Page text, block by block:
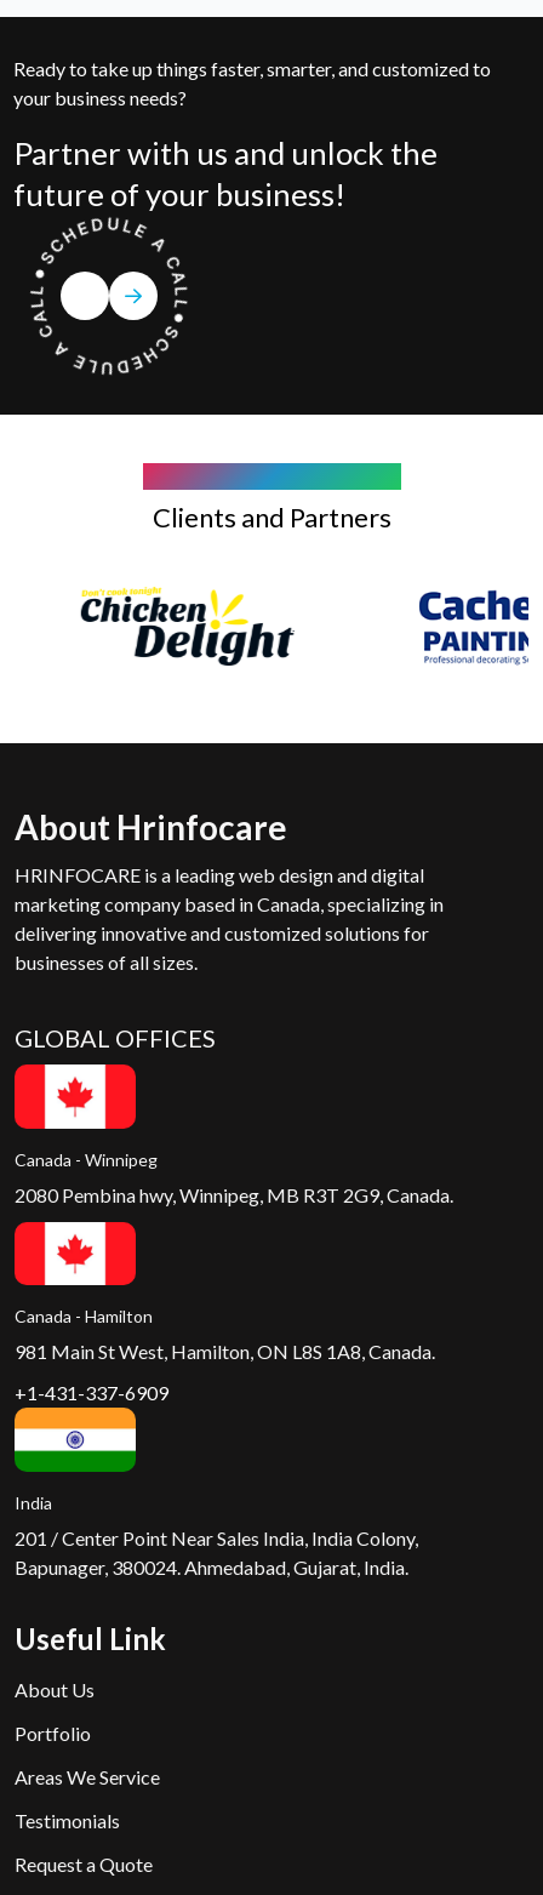
Ready to take up things faster, smarter, and customized to
your business needs?
Partner with us and unlock the
future of your business!
Clients and Partners
About Hrinfocare
HRINFOCARE is a leading web design and digital
marketing company based in Canada, specializing in
delivering innovative and customized solutions for
businesses of all sizes.
GLOBAL OFFICES
Canada - Winnipeg
2080 Pembina hwy, Winnipeg, MB R3T 2G9, Canada.
Canada - Hamilton
981 Main St West, Hamilton, ON L8S 1A8, Canada.
+1-431-337-6909
India
201 / Center Point Near Sales India, India Colony,
Bapunager, 380024. Ahmedabad, Gujarat, India.
Useful Link
About Us
Portfolio
Areas We Service
Testimonials
Request a Quote